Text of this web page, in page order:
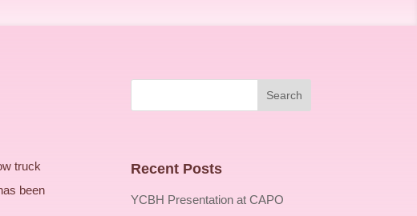
truck
been
Recent Posts
YCBH Presentation at CAPO